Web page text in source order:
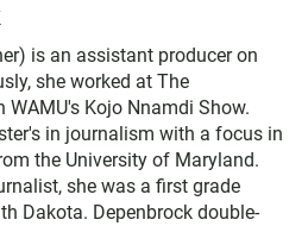
is an assistant producer on
she worked at The
Kojo Nnamdi Show.
in journalism with a focus in
the University of Maryland.
she was a first grade
Dakota. Depenbrock double-